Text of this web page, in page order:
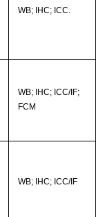
WB; IHC; ICC.
WB; IHC; ICC/IF;
FCM
WB; IHC; ICC/IF